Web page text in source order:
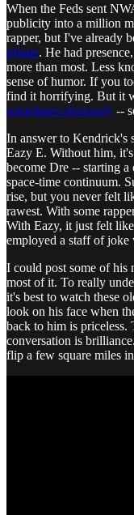
When the Feds sent
publicity into a million
rapper, but I've already
tribute. He had
more than most. Less
sense of humor. If you
find it horrifying. But it
sometimes obviously --
In answer to Kendrick's
Eazy E. Without him,
become Dre -- starting a
space-time continuum.
rise, but you never felt
rawest. With some
With Eazy, it just felt
employed a staff of joke
I could post some of his
most of it. To really
it's best to watch these
look on his face when
back to him is
conversation is
flip a few square miles